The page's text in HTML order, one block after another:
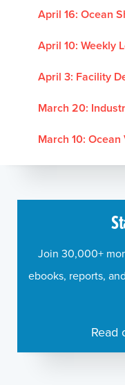
April 16: Ocean
April 10: Weekly
April 3: Facility
March 20:
March 10: Ocean
Join 30,000+
ebooks, reports,
Read